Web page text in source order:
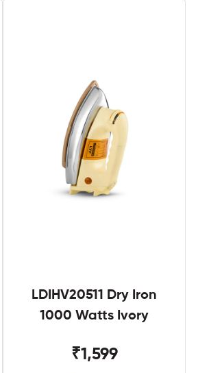
LDIHV20511 Dry Iron
1000 Watts Ivory
₹1,599